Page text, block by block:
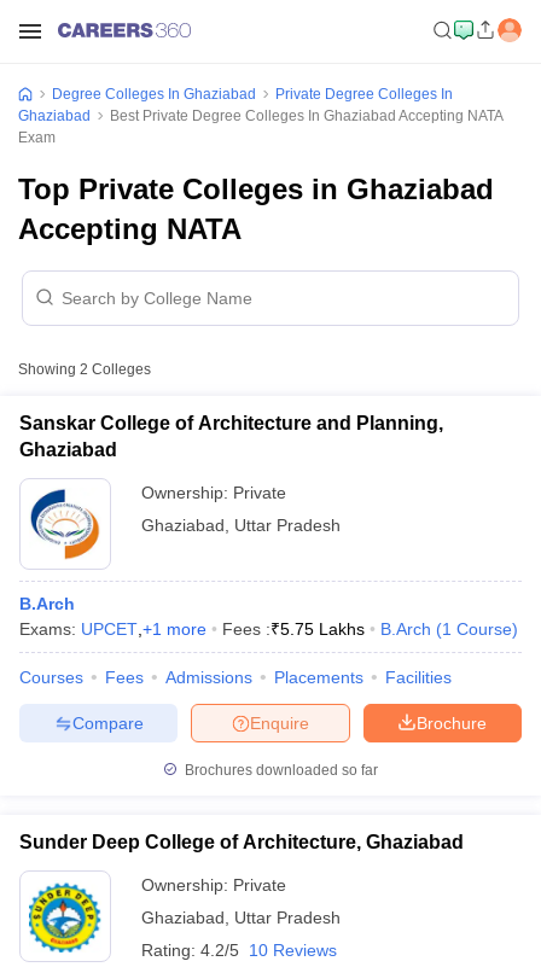
Cut offBHU CUET Cut offCUET CutoffCUET Cut off For
Year Question Papers CUET PG Syllabus
Degree Colleges In Ghaziabad
Private Degree Colleges In
Ghaziabad
Best Private Degree Colleges In Ghaziabad Accepting NATA
Exam
Top Private Colleges in Ghaziabad
Accepting NATA
Showing 2 Colleges
Sanskar College of Architecture and Planning,
Ghaziabad
Ownership: Private
Ghaziabad
Uttar Pradesh
B.Arch
Exams: UPCET +1 more Fees :₹5.75 Lakhs B.Arch (1 Course)
Courses Fees Admissions Placements Facilities
Brochure
Enquire
Compare
Brochures downloaded so far
Sunder Deep College of Architecture, Ghaziabad
Ownership: Private
Ghaziabad
Uttar Pradesh
Rating: 4.2/5 10 Reviews